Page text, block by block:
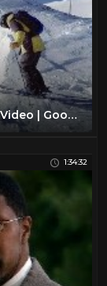
Skiing at Lake Louise Ski Resort | 360 Video | Google Jump 8K | Alberta, Canada
1:34:32